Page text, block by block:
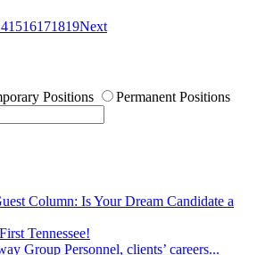
1516171819Next
Positions
Permanent Positions
Column: Is Your Dream Candidate a
Tennessee!
Group Personnel, clients’ careers...